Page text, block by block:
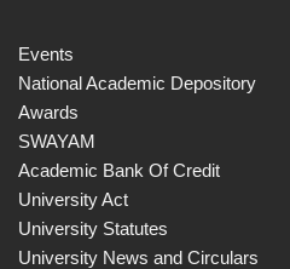
Events
National Academic Depository
Awards
SWAYAM
Academic Bank Of Credit
University Act
University Statutes
University News and Circulars